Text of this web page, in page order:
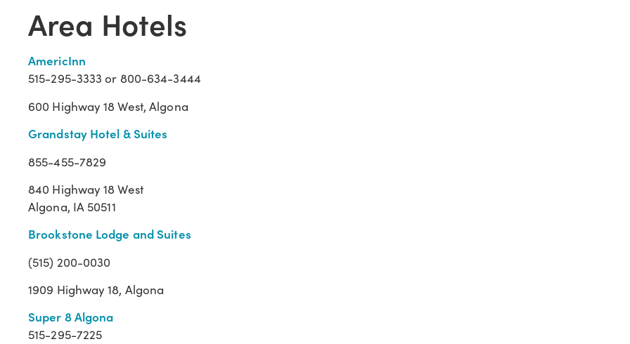
Area Hotels
AmericInn
515-295-3333 or 800-634-3444
600 Highway 18 West, Algona
Grandstay Hotel & Suites
855-455-7829
840 Highway 18 West
Algona, IA 50511
Brookstone Lodge and Suites
(515) 200-0030
1909 Highway 18, Algona
Super 8 Algona
515-295-7225